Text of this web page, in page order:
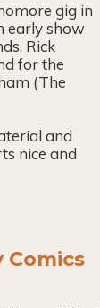
gig in
early show
Rick
for the
(The
and
nice and